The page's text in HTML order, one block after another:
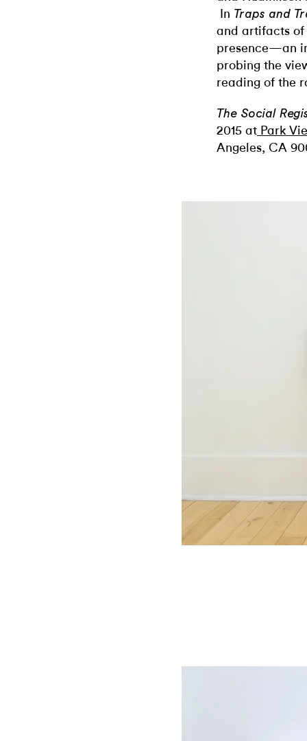
In Traps and
and artifacts
presence—an
probing the
reading of the
The Social
2015 at Park
Angeles, CA